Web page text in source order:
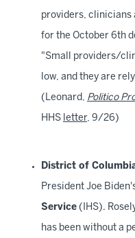
providers, clinicians
for the October 6th
"Small providers/
low, and they are
(Leonard, Politico
HHS letter, 9/26)
District of
President Joe
Service (IHS).
has been without a